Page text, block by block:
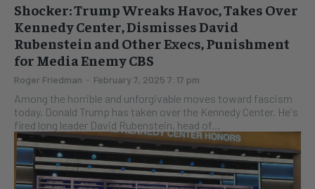
Shocker: Trump Wreaks Havoc, Takes Over
Kennedy Center, Dismisses David
Rubenstein and Other Execs, Punishment
for Media Enemy CBS
Roger Friedman - February 7, 2025 7:17 pm
Among the horrible and unforgivable moves toward fascism
today, Donald Trump has taken over the Kennedy Center. He's
fired long leader David Rubenstein, head of...